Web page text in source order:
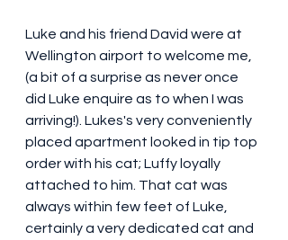
Luke and his friend David were at
Wellington airport to welcome me,
(a bit of a surprise as never once
did Luke enquire as to when I was
arriving!). Lukes's very conveniently
placed apartment looked in tip top
order with his cat; Luffy loyally
attached to him. That cat was
always within few feet of Luke,
certainly a very dedicated cat and